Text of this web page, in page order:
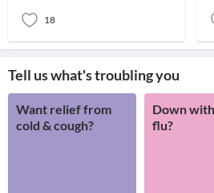
18
Tell us what's troubling you
Want relief from
cold & cough?
Down
flu?